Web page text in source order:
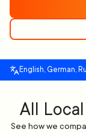
English, German,
All
See how we